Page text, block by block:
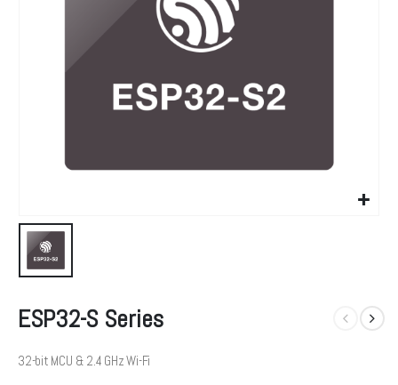
ESP32-S Series
32-bit MCU & 2.4 GHz Wi-Fi